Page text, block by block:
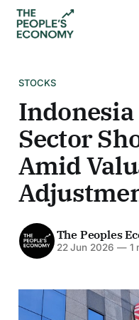
STOCKS
Sector
Amid
The Peoples
22 Jun 2026 —1